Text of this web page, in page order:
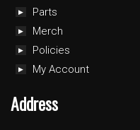
Parts
Merch
Policies
My Account
Address